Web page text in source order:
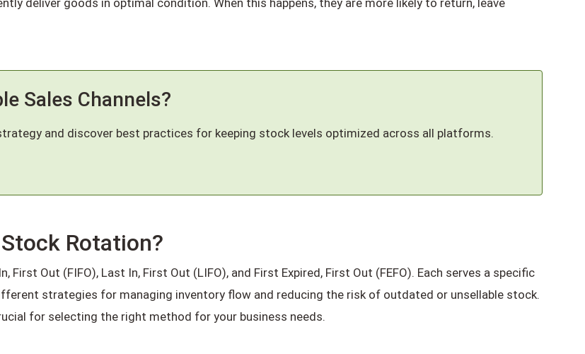
deliver goods in optimal condition. When this happens, they are more likely to return, leave
Sales Channels?
and discover best practices for keeping stock levels optimized across all platforms.
Rotation?
Out (FIFO), Last In, First Out (LIFO), and First Expired, First Out (FEFO). Each serves a specific
strategies for managing inventory flow and reducing the risk of outdated or unsellable stock.
for selecting the right method for your business needs.